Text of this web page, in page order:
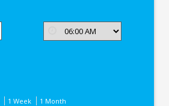
1 Week 1 Month